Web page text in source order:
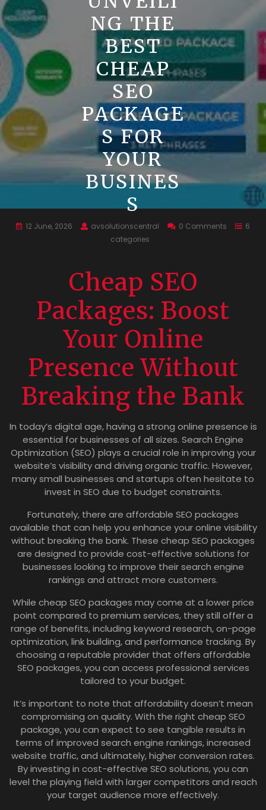
NG THE
BEST
CHEAP
SEO
PACKAGE
S FOR
YOUR
BUSINES
S
12 June, 2026 avsolutionscentral 0 Comments
6
categories
Cheap SEO
Packages: Boost
Your Online
Presence Without
Breaking the Bank
In today’s digital age, having a strong online presence is
essential for businesses of all sizes. Search Engine
Optimization (SEO) plays a crucial role in improving your
website’s visibility and driving organic traffic. However,
many small businesses and startups often hesitate to
invest in SEO due to budget constraints.
Fortunately, there are affordable SEO packages
available that can help you enhance your online visibility
without breaking the bank. These cheap SEO packages
are designed to provide cost-effective solutions for
businesses looking to improve their search engine
rankings and attract more customers.
While cheap SEO packages may come at a lower price
point compared to premium services, they still offer a
range of benefits, including keyword research, on-page
optimization, link building, and performance tracking. By
choosing a reputable provider that offers affordable
SEO packages, you can access professional services
tailored to your budget.
It’s important to note that affordability doesn’t mean
compromising on quality. With the right cheap SEO
package, you can expect to see tangible results in
terms of improved search engine rankings, increased
website traffic, and ultimately, higher conversion rates.
By investing in cost-effective SEO solutions, you can
level the playing field with larger competitors and reach
your target audience more effectively.